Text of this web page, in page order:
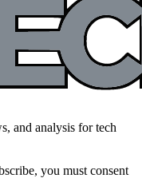
and analysis for tech
you must consent